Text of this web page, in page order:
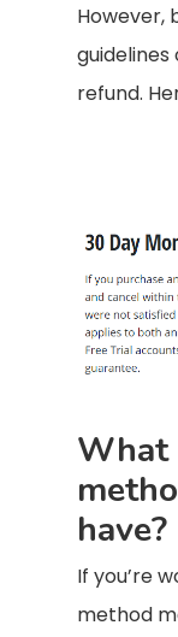
However,
refund.
What
have?
If you’re
method